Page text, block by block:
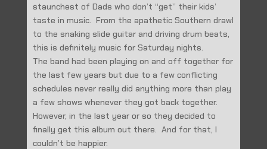
staunchest of Dads who don’t “get” their kids’
taste in music. From the apathetic Southern drawl
to the snaking slide guitar and driving drum beats,
this is definitely music for Saturday nights.
The band had been playing on and off together for
the last few years but due to a few conflicting
schedules never really did anything more than play
a few shows whenever they got back together.
However, in the last year or so they decided to
finally get this album out there. And for that, I
couldn’t be happier.